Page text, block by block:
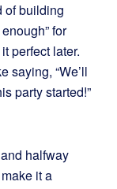
of building
for
perfect later.
saying, “We’ll
party started!”
halfway
it a